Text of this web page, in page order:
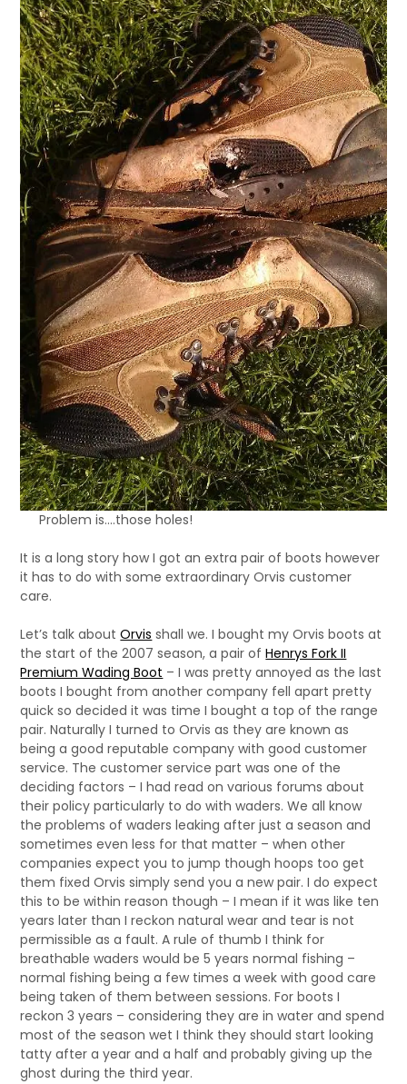
Problem is….those holes!
It is a long story how I got an extra pair of boots however
it has to do with some extraordinary Orvis customer
care.
Let’s talk aboutOrvis shall we. I bought my Orvis boots at
the start of the 2007 season, a pair ofHenrys Fork II
Premium Wading Boot – I was pretty annoyed as the last
boots I bought from another company fell apart pretty
quick so decided it was time I bought a top of the range
pair. Naturally I turned to Orvis as they are known as
being a good reputable company with good customer
service. The customer service part was one of the
deciding factors – I had read on various forums about
their policy particularly to do with waders. We all know
the problems of waders leaking after just a season and
sometimes even less for that matter – when other
companies expect you to jump though hoops too get
them fixed Orvis simply send you a new pair. I do expect
this to be within reason though – I mean if it was like ten
years later than I reckon natural wear and tear is not
permissible as a fault. A rule of thumb I think for
breathable waders would be 5 years normal fishing –
normal fishing being a few times a week with good care
being taken of them between sessions. For boots I
reckon 3 years – considering they are in water and spend
most of the season wet I think they should start looking
tatty after a year and a half and probably giving up the
ghost during the third year.